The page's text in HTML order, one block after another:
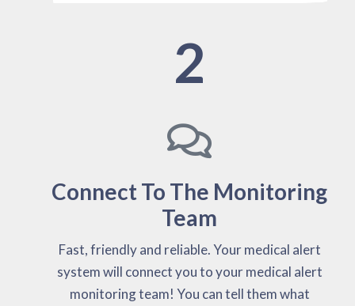
2
Connect To The Monitoring
Team
Fast, friendly and reliable. Your medical alert
system will connect you to your medical alert
monitoring team! You can tell them what